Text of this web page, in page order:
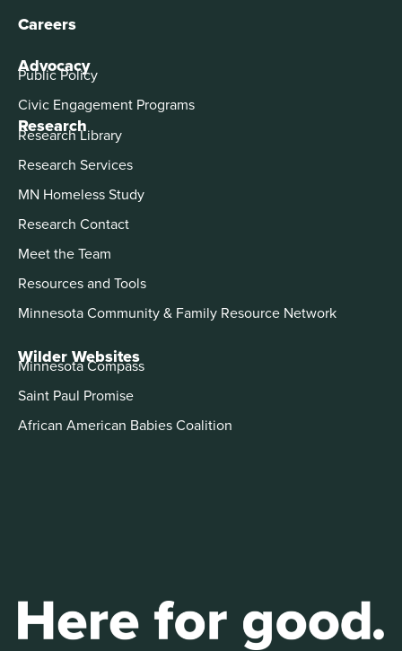
Careers
Advocacy
Public Policy
Civic Engagement Programs
Research
Research Library
Research Services
MN Homeless Study
Research Contact
Meet the Team
Resources and Tools
Minnesota Community & Family Resource Network
Wilder Websites
Minnesota Compass
Saint Paul Promise
African American Babies Coalition